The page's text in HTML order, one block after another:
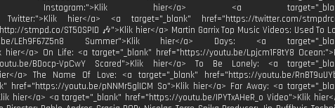
Instagram:">Klik hier</a> <a
Twitter:">Klik hier</a> <a target="_blank" href="https://twitter.com/
stmpd.co/ST50SPID 🎶">Klik hier</a> Martin Garrix Top Music Videos: Used To
LEh9F67Z5n8 Summer">Klik hier</a> Days: <a
hier</a> On Life: <a target="_blank" href="https://youtu.be/Lpjcm1F8tY8
BDocp-VpCwY Scared">Klik hier</a> To Be Lonely: <a
a> The Name Of Love: <a target="_blank" href="https://youtu.be/
href="https://youtu.be/pNNMr5glICM So">Klik hier</a> Far Away: <a
hier</a> <a target="_blank" href="https://youtu.be/IPYTxAHeR_o Video">Klik